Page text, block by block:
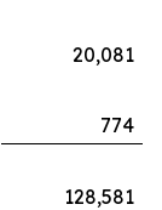
20,081
774
128,581